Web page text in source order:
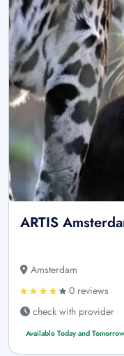
ARTIS
Amsterdam
0 reviews
check with provider
Available Today and Tomorrow